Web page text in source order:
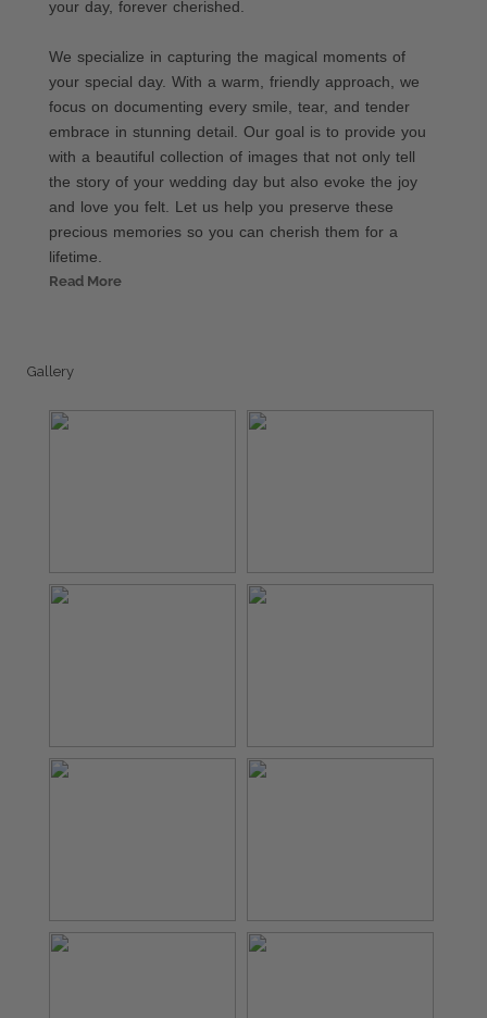
your day, forever cherished.
We specialize in capturing the magical moments of
your special day. With a warm, friendly approach, we
focus on documenting every smile, tear, and tender
embrace in stunning detail. Our goal is to provide you
with a beautiful collection of images that not only tell
the story of your wedding day but also evoke the joy
and love you felt. Let us help you preserve these
precious memories so you can cherish them for a
lifetime.
Read More
Gallery